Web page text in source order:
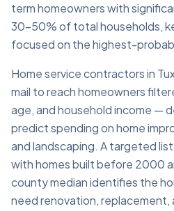
term homeowners with
30–50% of total households,
focused on the highest-
Home service contractors in
mail to reach homeowners
age, and household income —
predict spending on home
and landscaping. A targeted
with homes built before 2000
county median identifies the
need renovation, replacement,